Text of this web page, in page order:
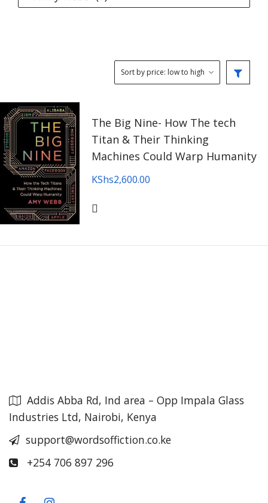
The Big Nine- How The tech
Titan & Their Thinking
Machines Could Warp Humanity
KShs2,600.00
Addis Abba Rd, Ind area – Opp Impala Glass
Industries Ltd, Nairobi, Kenya
support@wordsoffiction.co.ke
+254 706 897 296